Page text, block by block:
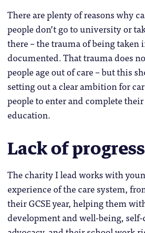
There are plenty of reasons why
people don’t go to university or
there – the trauma of being taken
documented. That trauma does
people age out of care – but this
setting out a clear ambition for
people to enter and complete
education.
Lack of progress
The charity I lead works with
experience of the care system,
their GCSE year, helping them
development and well-being,